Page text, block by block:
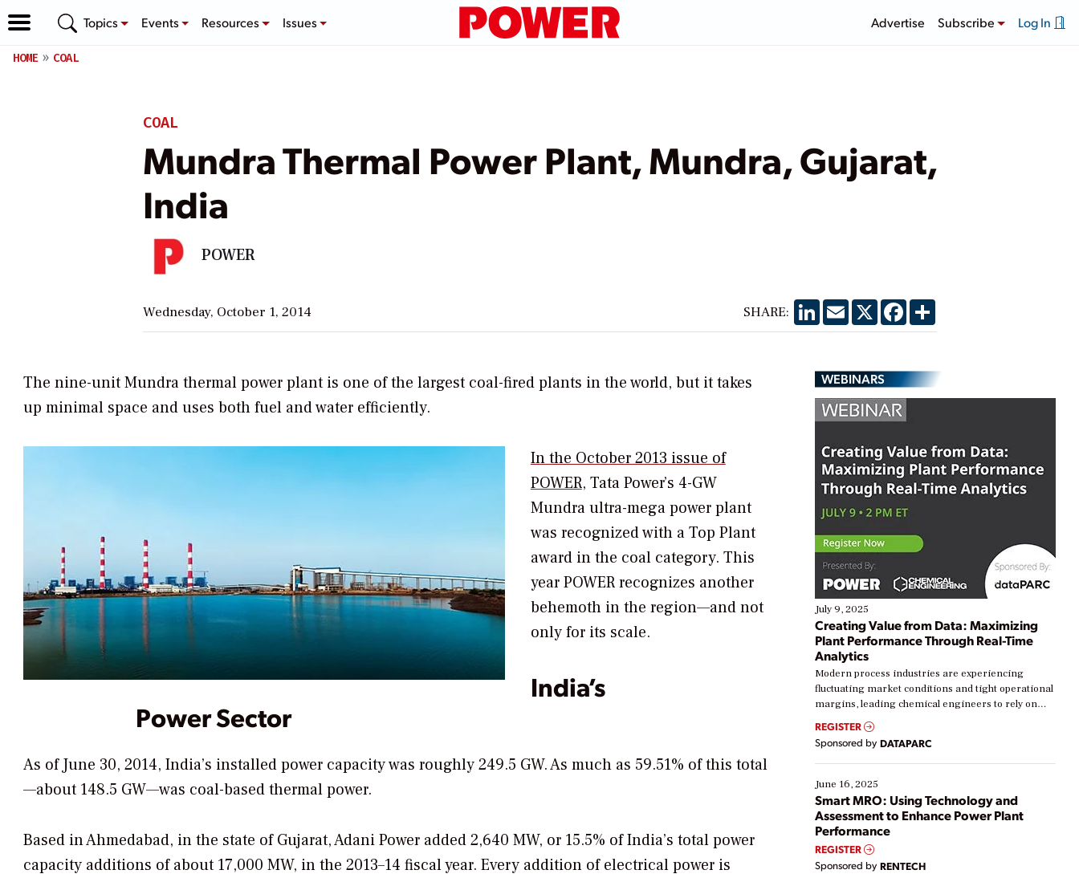
Topics Events Resources Issues Advertise Subscribe Log In
HOME COAL
COAL
Mundra Thermal Power Plant, Mundra, Gujarat,
India
POWER
Wednesday, October 1, 2014 SHARE: LinkedIn
EmailX Facebook
Share
The nine-unit Mundra thermal power plant is one of the largest coal-fired plants in the world, but it takes
up minimal space and uses both fuel and water efficiently.
In the October 2013 issue of
POWER, Tata Power’s 4-GW
Mundra ultra-mega power plant
was recognized with a Top Plant
award in the coal category. This
yearPOWERrecognizes another
behemoth in the region—and not
only for its scale.
India’s
Power Sector
As of June 30, 2014, India’s installed power capacity was roughly 249.5 GW. As much as 59.51% of this total
—about 148.5 GW—was coal-based thermal power.
Based in Ahmedabad, in the state of Gujarat, Adani Power added 2,640 MW, or 15.5% of India’s total power
capacity additions of about 17,000 MW, in the 2013–14 fiscal year. Every addition of electrical power is
WEBINARS
July 9, 2025
Creating Value from Data: Maximizing
Plant Performance Through Real-Time
Analytics
Modern process industries are experiencing
fluctuating market conditions and tight operational
margins, leading chemical engineers to rely on
real-time data to boost efficiency and reduce costs.
Yet, many organizations are at different stages in
their digital transformation journey. Some are just
starting, while others are looking to optimize
existing solutions. This webinar explores practical
ways […]
REGISTER
Sponsored by DATAPARC
June 16, 2025
Smart MRO: Using Technology and
Assessment to Enhance Power Plant
Performance
REGISTER
Sponsored by RENTECH